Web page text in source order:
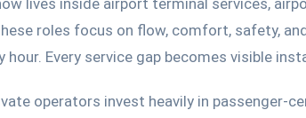
lives inside airport terminal services,
roles focus on flow, comfort, safety,
Every service gap becomes visible
operators invest heavily in passenger-